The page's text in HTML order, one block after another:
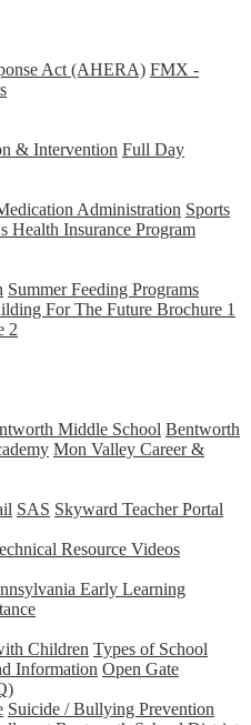
Act (AHERA) FMX -
& Intervention Full Day
Administration Sports
Health Insurance Program
Summer Feeding Programs
For The Future Brochure 1
2
Middle School Bentworth
Mon Valley Career &
SAS Skyward Teacher Portal
Resource Videos
Early Learning
Children Types of School
Information Open Gate
Suicide / Bullying Prevention